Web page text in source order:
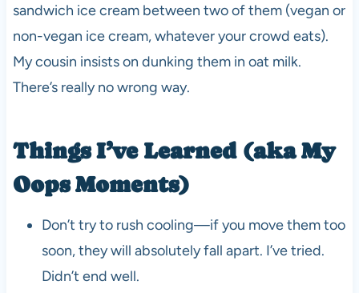
sandwich ice cream between two of them (vegan or
non-vegan ice cream, whatever your crowd eats).
My cousin insists on dunking them in oat milk.
There’s really no wrong way.
Things I’ve Learned (aka My
Oops Moments)
Don’t try to rush cooling—if you move them too
soon, they will absolutely fall apart. I’ve tried.
Didn’t end well.